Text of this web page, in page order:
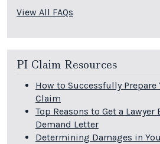
View All FAQs
PI Claim Resources
How to Successfully
Claim
Top Reasons to Get a
Demand Letter
Determining Damages in